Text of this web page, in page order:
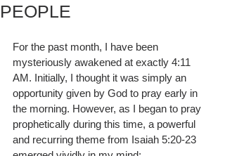
PEOPLE
For the past month, I have been
mysteriously awakened at exactly 4:11
AM. Initially, I thought it was simply an
opportunity given by God to pray early in
the morning. However, as I began to pray
prophetically during this time, a powerful
and recurring theme from Isaiah 5:20-23